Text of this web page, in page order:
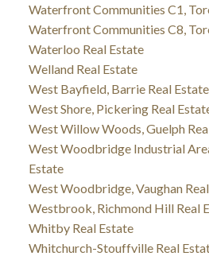
Waterfront Communities C1,
Waterfront Communities C8,
Waterloo Real Estate
Welland Real Estate
West Bayfield, Barrie Real Estate
West Shore, Pickering Real
West Willow Woods, Guelph
West Woodbridge Industrial
Estate
West Woodbridge, Vaughan
Westbrook, Richmond Hill Real
Whitby Real Estate
Whitchurch-Stouffville Real